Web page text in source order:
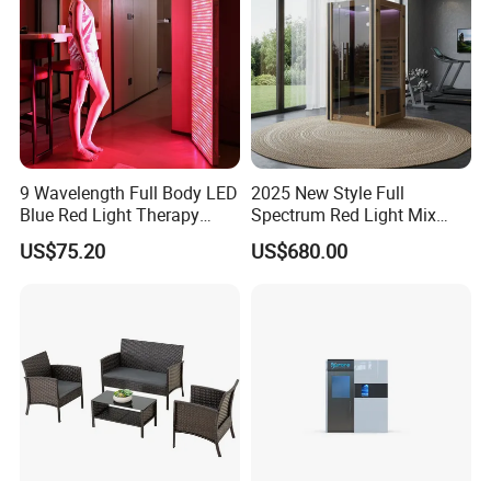
Specification
Item Value
Water bicycles for entertainment
9 Wavelength Full Body LED
Blue Red Light Therapy
Panel for Skin Care Beauty,
Infrared Pain Relief LED Red
US$75.20
2025 New Style Full
Spectrum Red Light Mix
Lemf Carbon Infrared
Sauna
US$680.00